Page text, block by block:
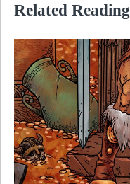
Related Reading